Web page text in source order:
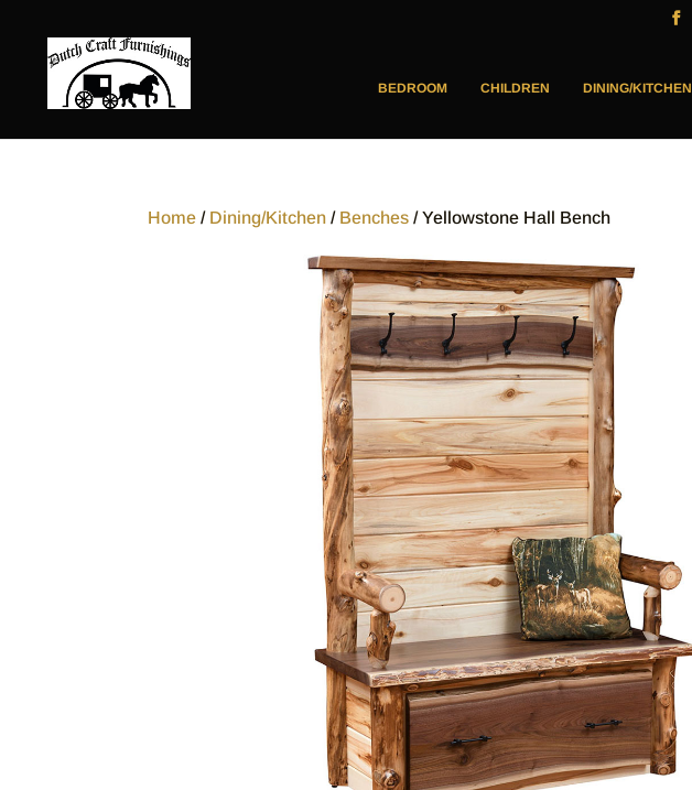
BEDROOM CHILDREN DINING/KITCHEN
Home / Dining/Kitchen / Benches / Yellowstone Hall Bench